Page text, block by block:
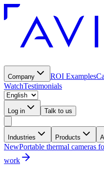
Company ROI Examples
WatchTestimonials
Log in Talk to us
Industries Products
NewPortable thermal cameras
work